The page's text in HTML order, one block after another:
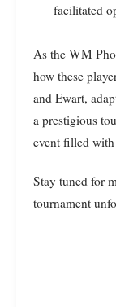
facilitated
As the WM
how these
and Ewart,
a prestigious
event filled
Stay tuned for
tournament